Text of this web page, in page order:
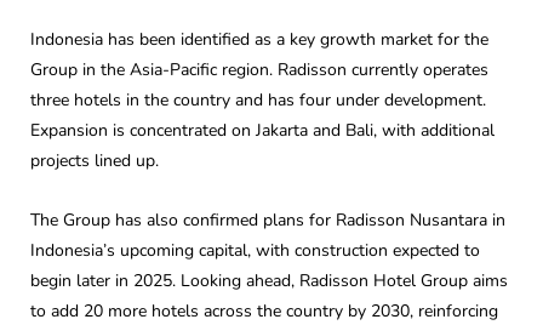
Indonesia has been identified as a key growth market for the
Group in the Asia-Pacific region. Radisson currently operates
three hotels in the country and has four under development.
Expansion is concentrated on Jakarta and Bali, with additional
projects lined up.
The Group has also confirmed plans for Radisson Nusantara in
Indonesia’s upcoming capital, with construction expected to
begin later in 2025. Looking ahead, Radisson Hotel Group aims
to add 20 more hotels across the country by 2030, reinforcing